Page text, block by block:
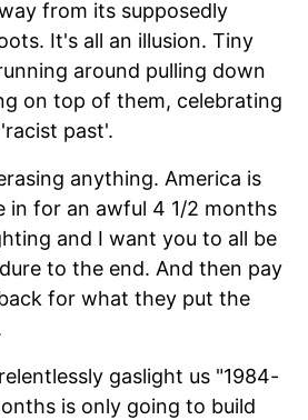
from its supposedly
It's all an illusion. Tiny
around pulling down
on top of them, celebrating
past'.
anything. America is
in for an awful 4 1/2 months
and I want you to all be
to the end. And then pay
for what they put the
gaslight us "1984-
is only going to build